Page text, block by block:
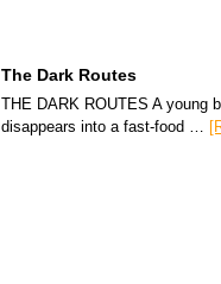
The Dark Routes
THE DARK ROUTES A young
disappears into a fast-food …